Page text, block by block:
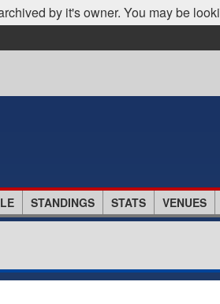
by it's owner. You may be
STANDINGS STATS VENUES